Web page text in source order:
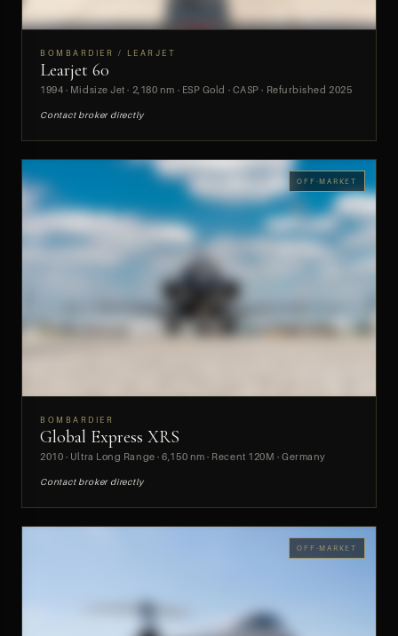
PREVIEW
BOMBARDIER / LEARJET
Learjet 60
1994 · Midsize Jet · 2,180 nm · ESP Gold · CASP · Refurbished 2025
Contact broker directly
PREVIEW
OFF-MARKET
BOMBARDIER
Global Express XRS
2010 · Ultra Long Range · 6,150 nm · Recent 120M · Germany
Contact broker directly
OFF-MARKET